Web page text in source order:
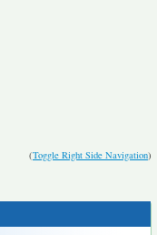
(Toggle Right Side Navigation)